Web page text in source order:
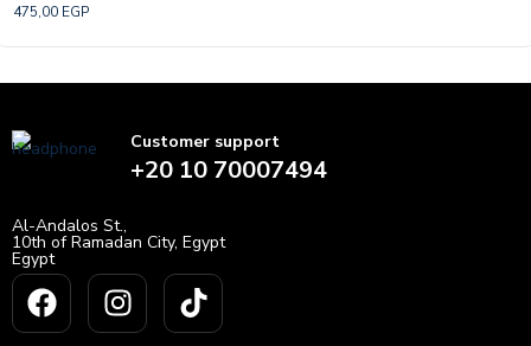
0
475,00 EGP
Customer support
+20 10 70007494
Al-Andalos St.,
10th of Ramadan City, Egypt
Egypt